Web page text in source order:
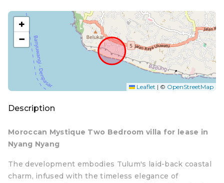
+
−
Leaflet | © OpenStreetMap
Description
Moroccan Mystique Two Bedroom villa for lease in
Nyang Nyang
The development embodies Tulum's laid-back coastal
charm, infused with the timeless elegance of